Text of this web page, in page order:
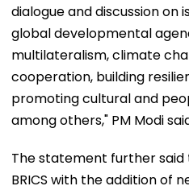
dialogue and discussion on
global developmental
multilateralism, climate
cooperation, building
promoting cultural and
among others," PM Modi
The statement further
BRICS with the addition of